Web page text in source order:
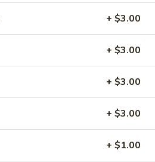
Sour Soup (For 2) + $3.00
+ $3.00
+ $3.00
+ $3.00
+ $1.00